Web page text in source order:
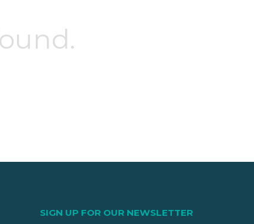
SIGN UP FOR OUR NEWSLETTER